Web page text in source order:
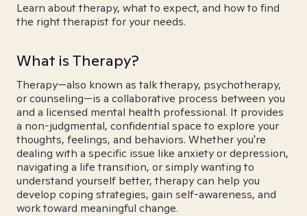
Learn about therapy, what to expect, and how to find
the right therapist for your needs.
What is Therapy?
Therapy—also known as talk therapy, psychotherapy,
or counseling—is a collaborative process between you
and a licensed mental health professional. It provides
a non-judgmental, confidential space to explore your
thoughts, feelings, and behaviors. Whether you're
dealing with a specific issue like anxiety or depression,
navigating a life transition, or simply wanting to
understand yourself better, therapy can help you
develop coping strategies, gain self-awareness, and
work toward meaningful change.